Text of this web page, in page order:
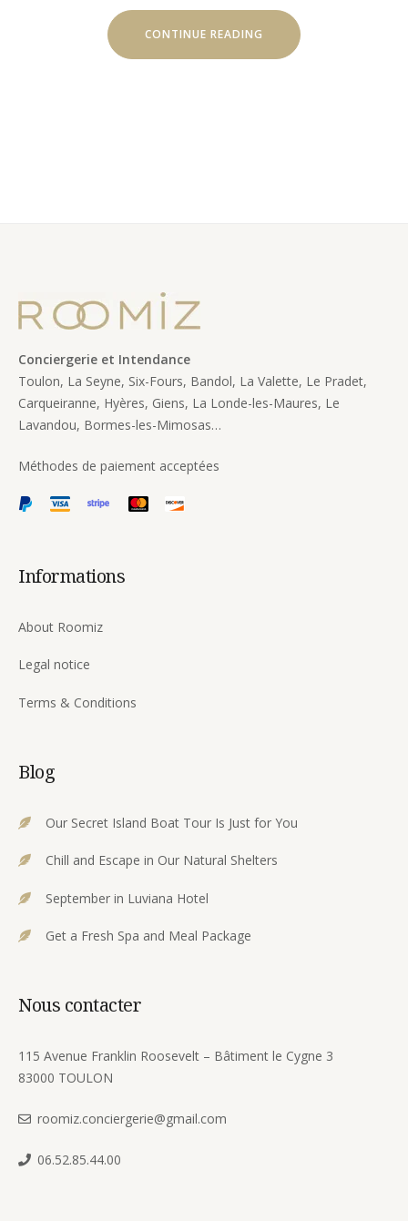
CONTINUE READING “HELICOPTER
TOURS”
Conciergerie et Intendance
Toulon, La Seyne, Six-Fours, Bandol, La Valette, Le Pradet,
Carqueiranne, Hyères, Giens, La Londe-les-Maures, Le
Lavandou, Bormes-les-Mimosas…
Méthodes de paiement acceptées
Informations
About Roomiz
Legal notice
Terms & Conditions
Blog
Our Secret Island Boat Tour Is Just for You
Chill and Escape in Our Natural Shelters
September in Luviana Hotel
Get a Fresh Spa and Meal Package
Nous contacter
115 Avenue Franklin Roosevelt – Bâtiment le Cygne 3
83000 TOULON
roomiz.conciergerie@gmail.com
06.52.85.44.00